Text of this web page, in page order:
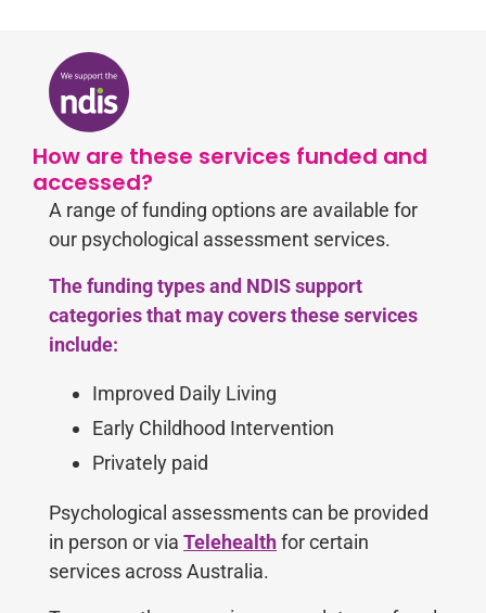
How are these services funded and
accessed?
A range of funding options are available for
our psychological assessment services.
The funding types and NDIS support
categories that may covers these services
include:
Improved Daily Living
Early Childhood Intervention
Privately paid
Psychological assessments can be provided
in person or via Telehealthfor certain
services across Australia.